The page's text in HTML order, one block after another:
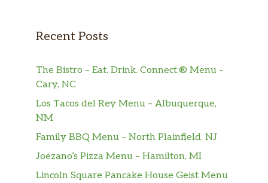
Recent Posts
The Bistro – Eat. Drink. Connect.® Menu –
Cary, NC
Los Tacos del Rey Menu – Albuquerque,
NM
Family BBQ Menu – North Plainfield, NJ
Joezano’s Pizza Menu – Hamilton, MI
Lincoln Square Pancake House Geist Menu